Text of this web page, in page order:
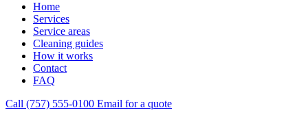
Home
Services
Service areas
Cleaning guides
How it works
Contact
FAQ
Call (757) 555-0100 Email for a quote